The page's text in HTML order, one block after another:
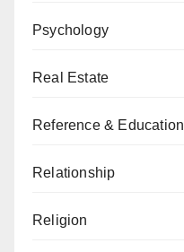
Psychology
Real Estate
Reference & Education
Relationship
Religion